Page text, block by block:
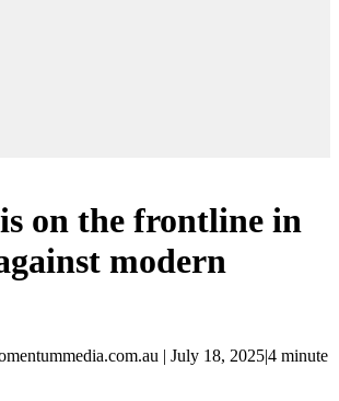
on the frontline in
modern
| July 18, 2025|4 minute